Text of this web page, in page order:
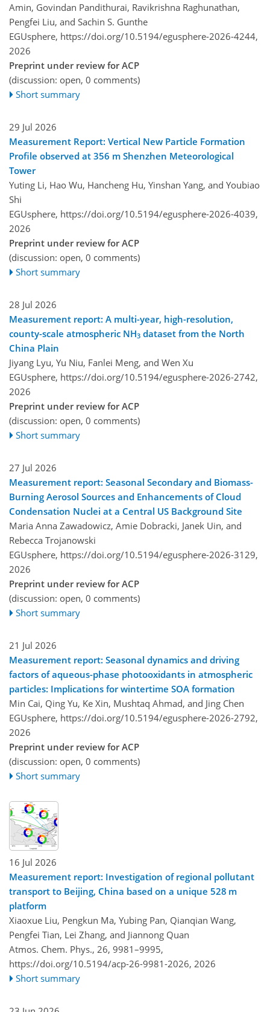
Amin, Govindan Pandithurai, Ravikrishna Raghunathan,
Pengfei Liu, and Sachin S. Gunthe
EGUsphere, https://doi.org/10.5194/egusphere-2026-4244,
2026
Preprint under review for ACP
(discussion: open, 0 comments)
Short summary
29 Jul 2026
Measurement Report: Vertical New Particle Formation
Profile observed at 356 m Shenzhen Meteorological
Tower
Yuting Li, Hao Wu, Hancheng Hu, Yinshan Yang, and Youbiao
Shi
EGUsphere, https://doi.org/10.5194/egusphere-2026-4039,
2026
Preprint under review for ACP
(discussion: open, 0 comments)
Short summary
28 Jul 2026
Measurement report: A multi-year, high-resolution,
county-scale atmospheric NH3 dataset from the North
China Plain
Jiyang Lyu, Yu Niu, Fanlei Meng, and Wen Xu
EGUsphere, https://doi.org/10.5194/egusphere-2026-2742,
2026
Preprint under review for ACP
(discussion: open, 0 comments)
Short summary
27 Jul 2026
Measurement report: Seasonal Secondary and Biomass-
Burning Aerosol Sources and Enhancements of Cloud
Condensation Nuclei at a Central US Background Site
Maria Anna Zawadowicz, Amie Dobracki, Janek Uin, and
Rebecca Trojanowski
EGUsphere, https://doi.org/10.5194/egusphere-2026-3129,
2026
Preprint under review for ACP
(discussion: open, 0 comments)
Short summary
21 Jul 2026
Measurement report: Seasonal dynamics and driving
factors of aqueous-phase photooxidants in atmospheric
particles: Implications for wintertime SOA formation
Min Cai, Qing Yu, Ke Xin, Mushtaq Ahmad, and Jing Chen
EGUsphere, https://doi.org/10.5194/egusphere-2026-2792,
2026
Preprint under review for ACP
(discussion: open, 0 comments)
Short summary
16 Jul 2026
Measurement report: Investigation of regional pollutant
transport to Beijing, China based on a unique 528 m
platform
Xiaoxue Liu, Pengkun Ma, Yubing Pan, Qianqian Wang,
Pengfei Tian, Lei Zhang, and Jiannong Quan
Atmos. Chem. Phys., 26, 9981–9995,
https://doi.org/10.5194/acp-26-9981-2026, 2026
Short summary